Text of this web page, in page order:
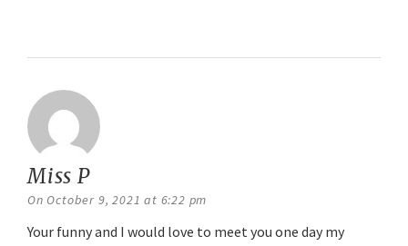
Miss Psays:
On October 9, 2021 at 6:22 pm
Your funny and I would love to meet you one day my